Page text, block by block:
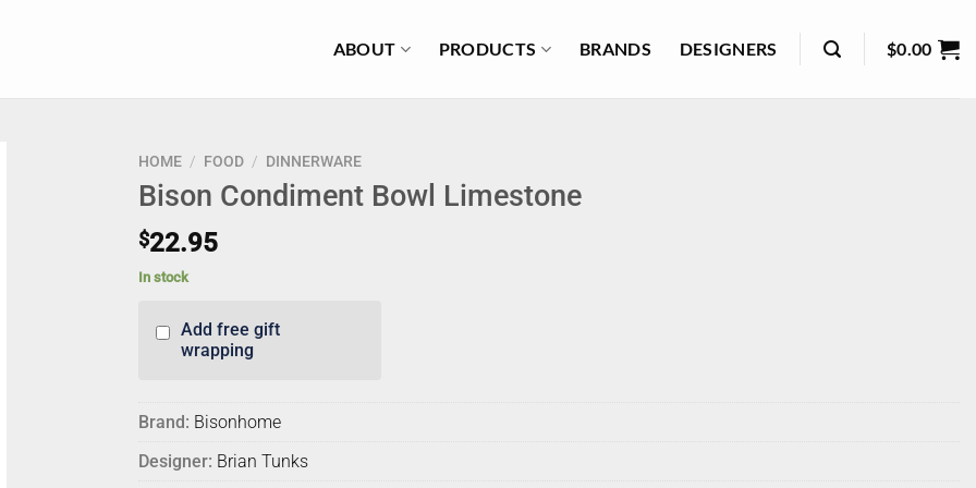
ABOUT PRODUCTS BRANDS DESIGNERS $0.00
HOME / FOOD / DINNERWARE
Bison Condiment Bowl Limestone
$22.95
In stock
Add free gift
wrapping
Brand: Bisonhome
Designer: Brian Tunks